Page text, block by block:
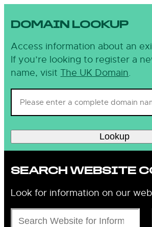
DOMAIN LOOKUP
Access information about an
If you’re looking to register a
name, visit The UK Domain.
Lookup
SEARCH WEBSITE
Look for information on our
Search